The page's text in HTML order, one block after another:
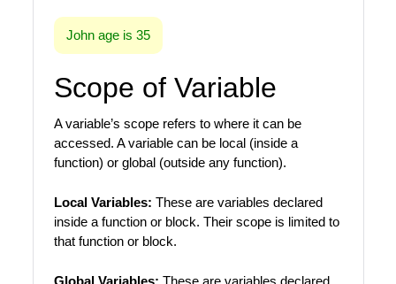
John age is 35
Scope of Variable
A variable’s scope refers to where it can be
accessed. A variable can be local (inside a
function) or global (outside any function).
Local Variables: These are variables declared
inside a function or block. Their scope is limited to
that function or block.
Global Variables: These are variables declared